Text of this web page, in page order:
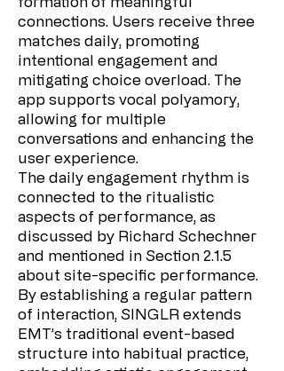
connections. Users receive three
matches daily, promoting
intentional engagement and
mitigating choice overload. The
app supports vocal polyamory,
allowing for multiple
conversations and enhancing the
user experience.
The daily engagement rhythm is
connected to the ritualistic
aspects of performance, as
discussed by Richard Schechner
and mentioned in Section 2.1.5
about site-specific performance.
By establishing a regular pattern
of interaction, SINGLR extends
EMT’s traditional event-based
structure into habitual practice,